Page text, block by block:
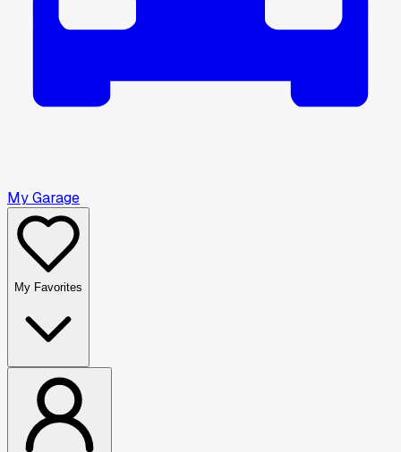
My Garage
My Favorites